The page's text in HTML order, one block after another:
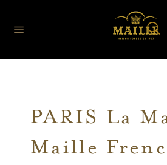
PARIS La
Maille